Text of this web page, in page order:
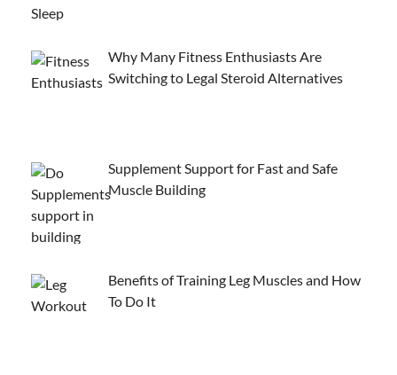
Why Many Fitness Enthusiasts Are
Switching to Legal Steroid Alternatives
Supplement Support for Fast and Safe
Muscle Building
Benefits of Training Leg Muscles and How
To Do It